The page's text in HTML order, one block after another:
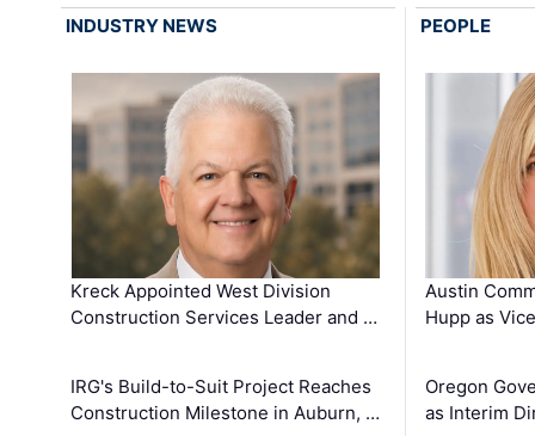
INDUSTRY NEWS
Kreck Appointed West Division
Construction Services Leader and …
IRG's Build-to-Suit Project Reaches
Construction Milestone in Auburn, …
PEOPLE
Austin
Hupp as
Oregon
as Interim